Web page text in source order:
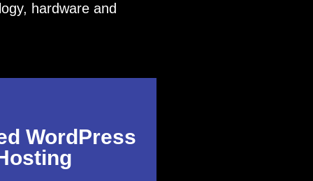
hardware and
WordPress